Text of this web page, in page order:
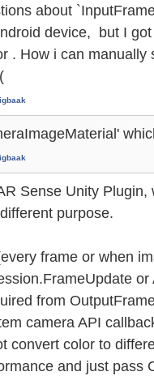
about
device, but I
. How i can
Sense Unity
purpose.
frame or when
from
camera API
convert color to
and just pass